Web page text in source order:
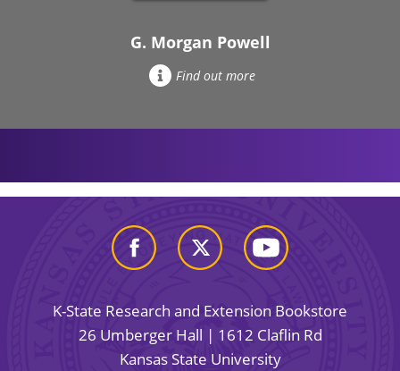
G. Morgan Powell
Find out more
K-State Research and Extension Bookstore
26 Umberger Hall | 1612 Claflin Rd
Kansas State University